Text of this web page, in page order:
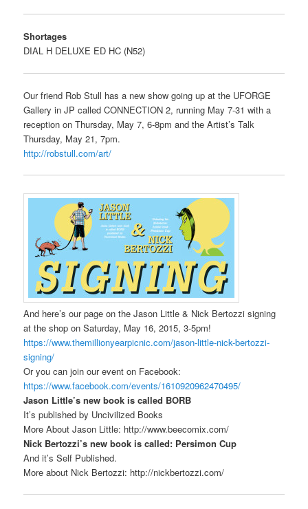
Shortages
DIAL H DELUXE ED HC (N52)
Our friend Rob Stull has a new show going up at the UFORGE
Gallery in JP called CONNECTION 2, running May 7-31 with a
reception on Thursday, May 7, 6-8pm and the Artist’s Talk
Thursday, May 21, 7pm.
http://robstull.com/art/
And here’s our page on the Jason Little & Nick Bertozzi signing
at the shop on Saturday, May 16, 2015, 3-5pm!
https://www.themillionyearpicnic.com/jason-little-nick-bertozzi-
signing/
Or you can join our event on Facebook:
https://www.facebook.com/events/1610920962470495/
Jason Little’s new book is called BORB
It’s published by Uncivilized Books
More About Jason Little: http://www.beecomix.com/
Nick Bertozzi’s new book is called: Persimon Cup
And it’s Self Published.
More about Nick Bertozzi: http://nickbertozzi.com/